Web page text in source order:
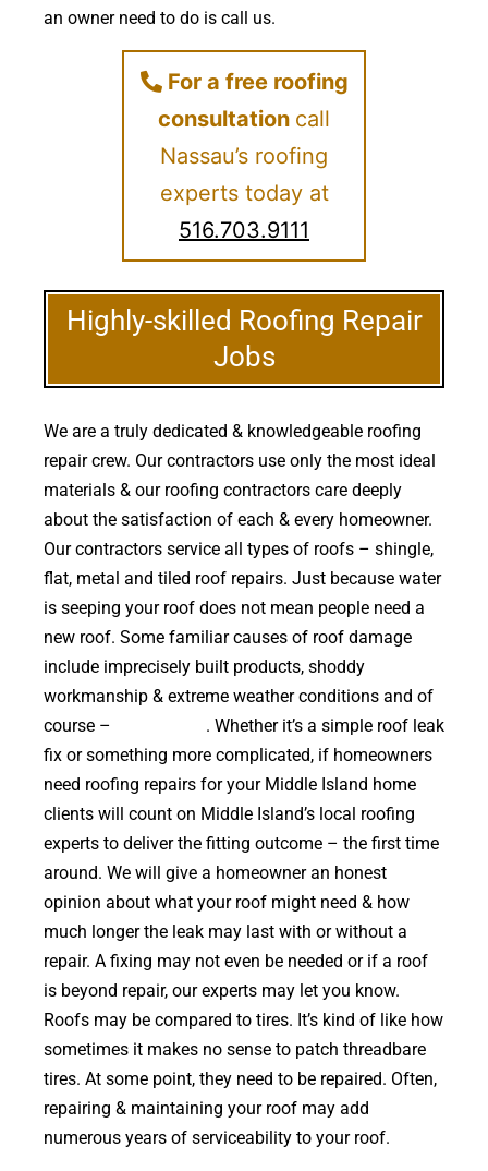
an owner need to do is call us.
For a free roofing
consultation call
Nassau’s roofing
experts today at
516.703.9111
Highly-skilled Roofing Repair
Jobs
We are a truly dedicated & knowledgeable roofing
repair crew. Our contractors use only the most ideal
materials & our roofing contractors care deeply
about the satisfaction of each & every homeowner.
Our contractors service all types of roofs – shingle,
flat, metal and tiled roof repairs. Just because water
is seeping your roof does not mean people need a
new roof. Some familiar causes of roof damage
include imprecisely built products, shoddy
workmanship & extreme weather conditions and of
course –
. Whether it’s a simple roof leak
fix or something more complicated, if homeowners
need roofing repairs for your Middle Island home
clients will count on Middle Island’s local roofing
experts to deliver the fitting outcome – the first time
around. We will give a homeowner an honest
opinion about what your roof might need & how
much longer the leak may last with or without a
repair. A fixing may not even be needed or if a roof
is beyond repair, our experts may let you know.
Roofs may be compared to tires. It’s kind of like how
sometimes it makes no sense to patch threadbare
tires. At some point, they need to be repaired. Often,
repairing & maintaining your roof may add
numerous years of serviceability to your roof.